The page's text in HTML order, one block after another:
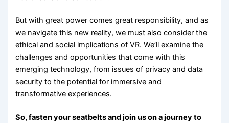
But with great power comes great responsibility, and as
we navigate this new reality, we must also consider the
ethical and social implications of VR. We’ll examine the
challenges and opportunities that come with this
emerging technology, from issues of privacy and data
security to the potential for immersive and
transformative experiences.
So, fasten your seatbelts and join us on a journey to